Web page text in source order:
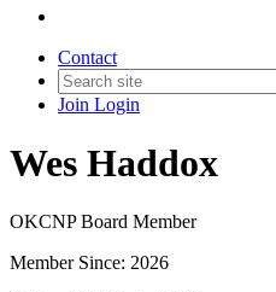
Contact
Join Login
Wes Haddox
OKCNP Board Member
Member Since: 2026